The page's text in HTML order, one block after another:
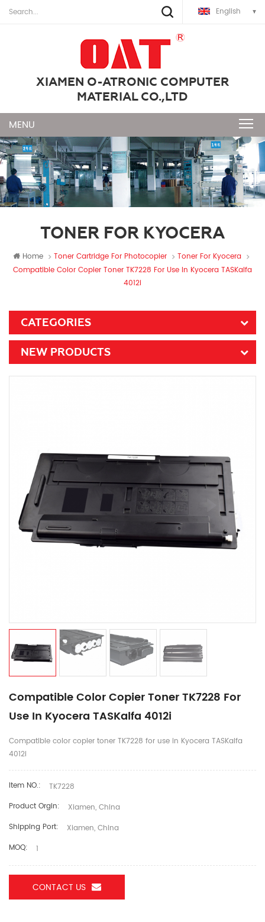
English
XIAMEN O-ATRONIC COMPUTER
MATERIAL CO.,LTD
TONER FOR KYOCERA
Home Toner Cartridge For Photocopier
Toner For Kyocera
Compatible Color Copier Toner TK7228 For Use In Kyocera TASKalfa
4012i
CATEGORIES
NEW PRODUCTS
Compatible Color Copier Toner TK7228 For
Use In Kyocera TASKalfa 4012i
Compatible color copier toner TK7228 for use in Kyocera TASKalfa
4012i
Item NO.:
TK7228
Product Orgin:
Xiamen, China
Shipping Port:
Xiamen, China
MOQ:
1
CONTACT US